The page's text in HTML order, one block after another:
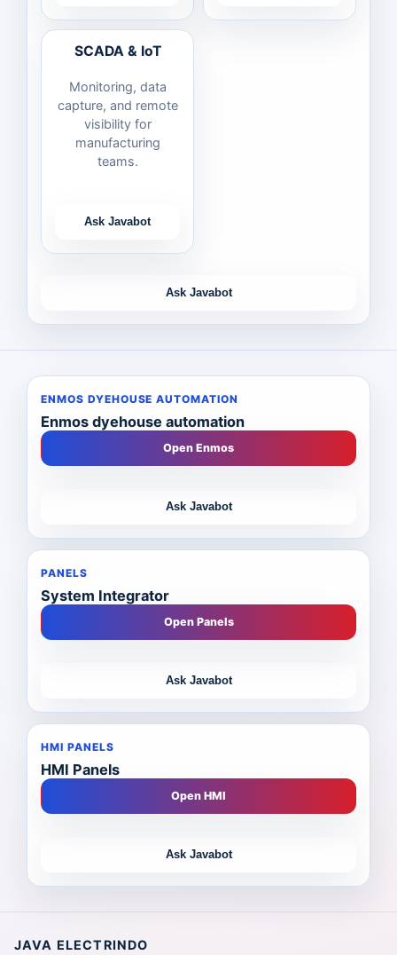
SCADA & IoT
Monitoring, data
capture, and remote
visibility for
manufacturing
teams.
Ask Javabot
Ask Javabot
ENMOS DYEHOUSE AUTOMATION
Enmos dyehouse automation
Open Enmos
Ask Javabot
PANELS
System Integrator
Open Panels
Ask Javabot
HMI PANELS
HMI Panels
Open HMI
Ask Javabot
JAVA ELECTRINDO